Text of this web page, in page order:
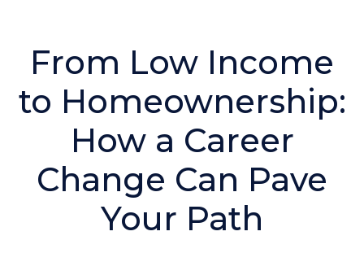
From Low Income
to Homeownership:
How a Career
Change Can Pave
Your Path